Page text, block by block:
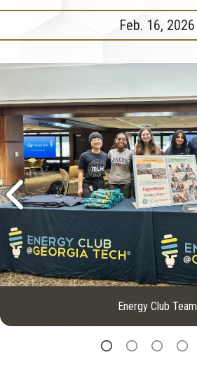
Feb. 16, 2026
Energy Club Team